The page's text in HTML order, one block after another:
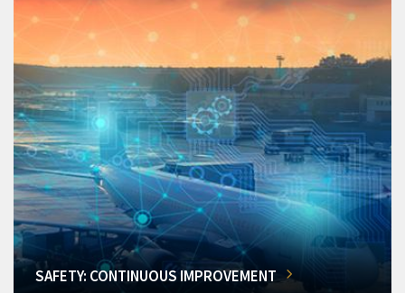
SAFETY: CONTINUOUS IMPROVEMENT